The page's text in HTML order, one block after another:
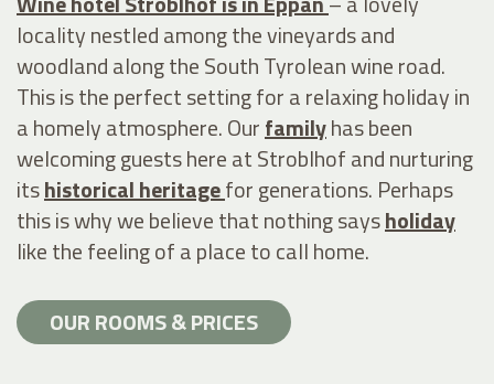
locality nestled among the vineyards and
woodland along the South Tyrolean wine road.
This is the perfect setting for a relaxing holiday in
a homely atmosphere. Ourfamilyhas been
welcoming guests here at Stroblhof and nurturing
itshistorical heritagefor generations. Perhaps
this is why we believe that nothing saysholiday
like the feeling of a place to call home.
OUR ROOMS & PRICES